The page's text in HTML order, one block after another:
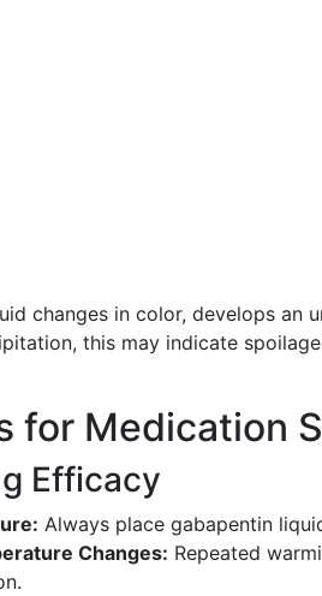
changes in color, develops an
this may indicate
for Medication
Efficacy
Always place gabapentin
Changes: Repeated